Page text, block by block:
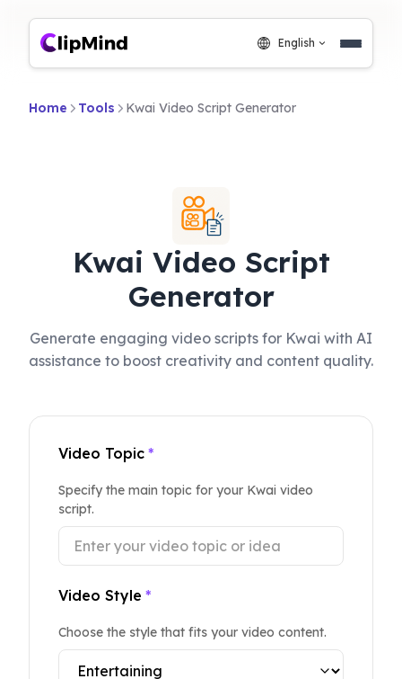
English
Home Tools Kwai Video Script Generator
Kwai Video Script
Generator
Generate engaging video scripts for Kwai with AI
assistance to boost creativity and content quality.
Video Topic *
Specify the main topic for your Kwai video
script.
Video Style *
Choose the style that fits your video content.